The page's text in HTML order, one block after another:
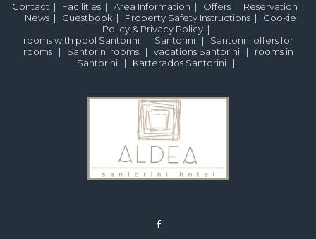
Contact | Facilities | Area Information | Offers | Reservation |
News| Guestbook| Property Safety Instructions| Cookie
Policy & Privacy Policy |
rooms with pool Santorini| Santorini| Santorini offers for
rooms| Santorini rooms| vacations Santorini| rooms in
Santorini | Karterados Santorini |